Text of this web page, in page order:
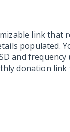
link that
populated.
and
donation link